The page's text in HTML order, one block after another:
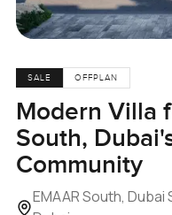
SALE OFFPLAN
Modern Villa
South,
Community
EMAAR South,